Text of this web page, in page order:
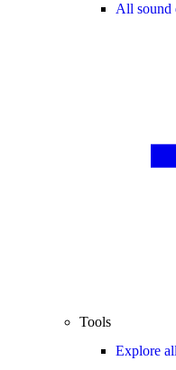
All sound
Tools
Explore